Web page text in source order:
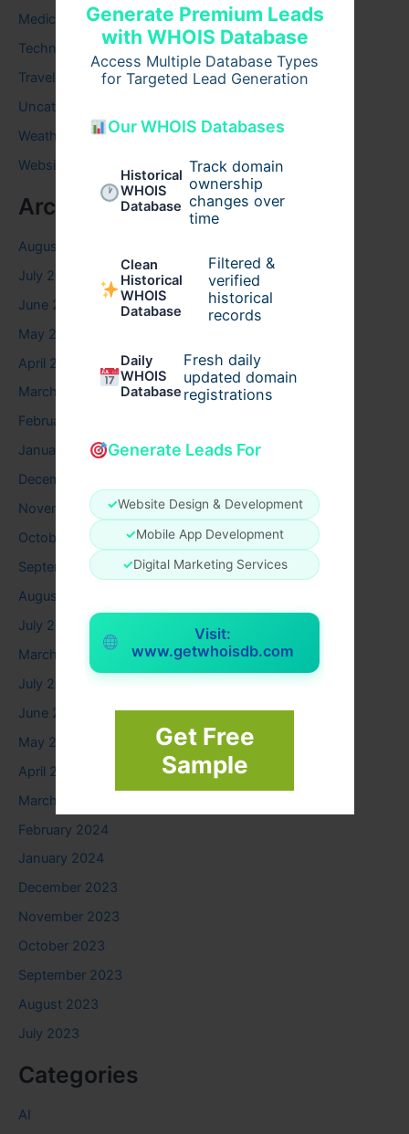
Generate Premium Leads
with WHOIS Database
Access Multiple Database Types
for Targeted Lead Generation
Our WHOIS Databases
Historical
WHOIS
Database
Track domain
ownership
changes over
time
Clean
Historical
WHOIS
Database
Filtered &
verified
historical
records
Daily
WHOIS
Database
Fresh daily
updated domain
registrations
Generate Leads For
✓Website Design & Development
✓Mobile App Development
✓Digital Marketing Services
Visit:
www.getwhoisdb.com
Get Free
Sample
Medical
Technology
Travel
Uncategorized
Weather
Website
Archives
August 2026
July 2026
June 2026
May 2026
April 2026
March 2026
February 2026
January 2026
December 2025
November 2025
October 2025
September 2025
August 2025
July 2025
March 2025
July 2024
June 2024
May 2024
April 2024
March 2024
February 2024
January 2024
December 2023
November 2023
October 2023
September 2023
August 2023
July 2023
Categories
AI